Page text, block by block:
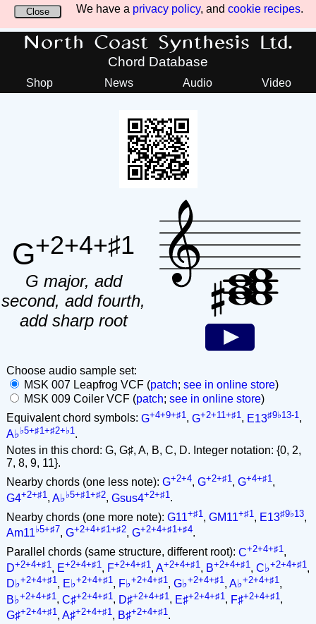
We have a privacy policy, and cookie recipes.
Close
North Coast Synthesis Ltd.
Chord Database
Shop News Audio Video
G+2+4+♯1
G major, add
second, add fourth,
add sharp root
Choose audio sample set:
MSK 007 Leapfrog VCF (patch; see in online store)
MSK 009 Coiler VCF (patch; see in online store)
Equivalent chord symbols: G+4+9+♯1 , G+2+11+♯1 , E13♯9♭13-1 ,
A♭♭5+♯1+♯2+♭1 .
Notes in this chord: G, G♯, A, B, C, D. Integer notation: {0, 2,
7, 8, 9, 11}.
Nearby chords (one less note): G+2+4, G+2+♯1 , G+4+♯1 ,
G4+2+♯1 , A♭♭5+♯1+♯2, Gsus4+2+♯1 .
Nearby chords (one more note): G11+♯1 , GM11+♯1 , E13♯9♭13,
Am11♭5+♯7, G+2+4+♯1+♯2, G+2+4+♯1+♯4.
Parallel chords (same structure, different root): C+2+4+♯1 ,
D+2+4+♯1 , E+2+4+♯1 , F+2+4+♯1 , A+2+4+♯1 , B+2+4+♯1 , C♭+2+4+♯1 ,
D♭+2+4+♯1 , E♭+2+4+♯1 , F♭+2+4+♯1 , G♭+2+4+♯1 , A♭+2+4+♯1 ,
B♭+2+4+♯1 , C♯+2+4+♯1 , D♯+2+4+♯1 , E♯+2+4+♯1 , F♯+2+4+♯1 ,
G♯+2+4+♯1 , A♯+2+4+♯1 , B♯+2+4+♯1 .